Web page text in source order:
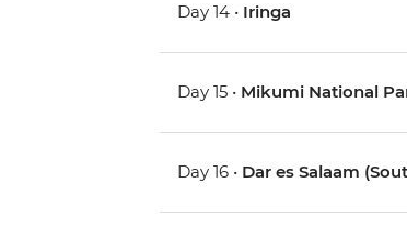
Day 14 • Iringa
Day 15 • Mikumi National
Day 16 • Dar es Salaam